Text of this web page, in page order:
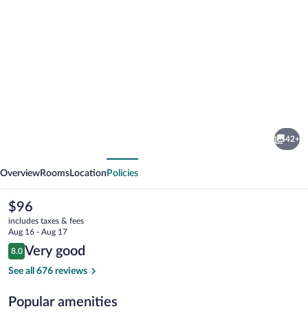
42+
OverviewRooms Location Policies
The
current
price
is
$96
$96
includes taxes & fees
Aug 16 - Aug 17
Reviews
8.0
8.0 out of 10
Very good
See all 676 reviews
Popular amenities